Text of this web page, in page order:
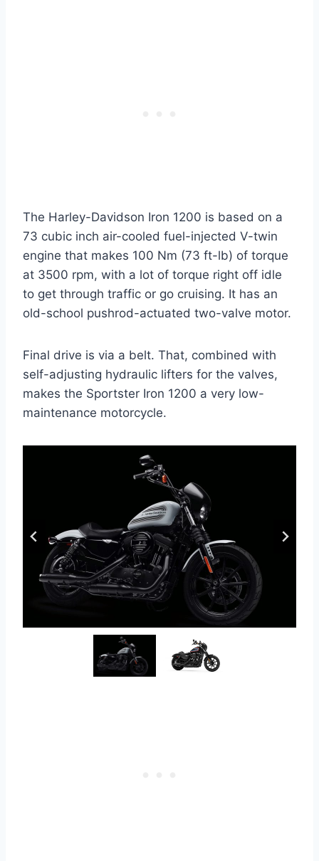
The Harley-Davidson Iron 1200 is based on a
73 cubic inch air-cooled fuel-injected V-twin
engine that makes 100 Nm (73 ft-lb) of torque
at 3500 rpm, with a lot of torque right off idle
to get through traffic or go cruising. It has an
old-school pushrod-actuated two-valve motor.
Final drive is via a belt. That, combined with
self-adjusting hydraulic lifters for the valves,
makes the Sportster Iron 1200 a very low-
maintenance motorcycle.